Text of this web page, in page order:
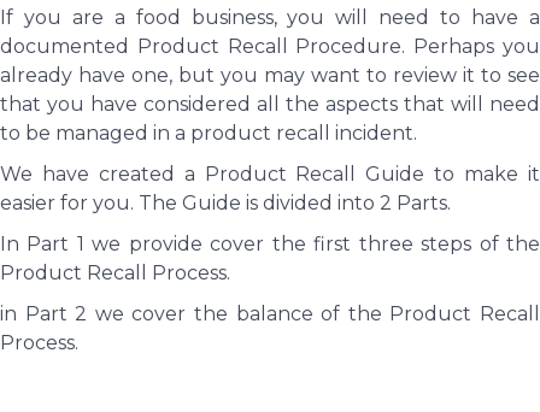
If you are a food business, you will need to have a
documented Product Recall Procedure. Perhaps you
already have one, but you may want to review it to see
that you have considered all the aspects that will need
to be managed in a product recall incident.
We have created a Product Recall Guide to make it
easier for you. The Guide is divided into 2 Parts.
In Part 1 we provide cover the first three steps of the
Product Recall Process.
in Part 2 we cover the balance of the Product Recall
Process.